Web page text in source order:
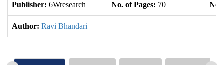
Publisher: 6Wresearch No. of Pages: 70 No.
Author: Ravi Bhandari